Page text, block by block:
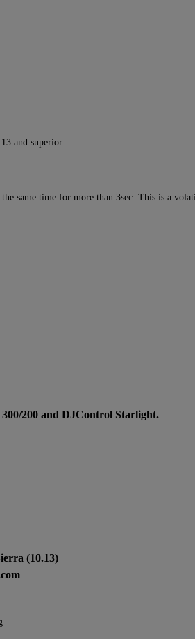
and superior.
same time for more than 3sec. This is a
200 and DJControl Starlight.
(10.13)